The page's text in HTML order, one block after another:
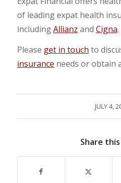
of leading expat health
includingAllianz and Cigna.
Please get in touch to
insurance needs or obtain
JULY 4,
Share